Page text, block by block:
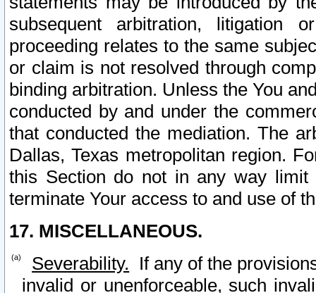
subsequent arbitration, litigation
proceeding relates to the same
or claim is not resolved through
binding arbitration. Unless the You
conducted by and under the
that conducted the mediation. The
Dallas, Texas metropolitan region.
this Section do not in any way
terminate Your access to and use of
17. MISCELLANEOUS.
Severability. If any of the
invalid or unenforceable, such